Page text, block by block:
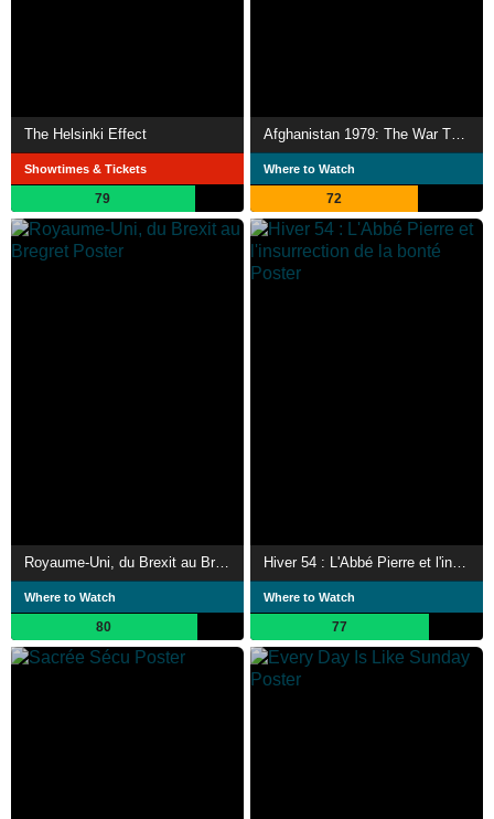
The Helsinki Effect
Showtimes & Tickets
79
Where to Watch
72
Royaume-Uni, du Brexit au Bregret
Where to Watch
80
Hiver 54 : L'Abbé Pierre et l'insurrection de la bonté
Where to Watch
77